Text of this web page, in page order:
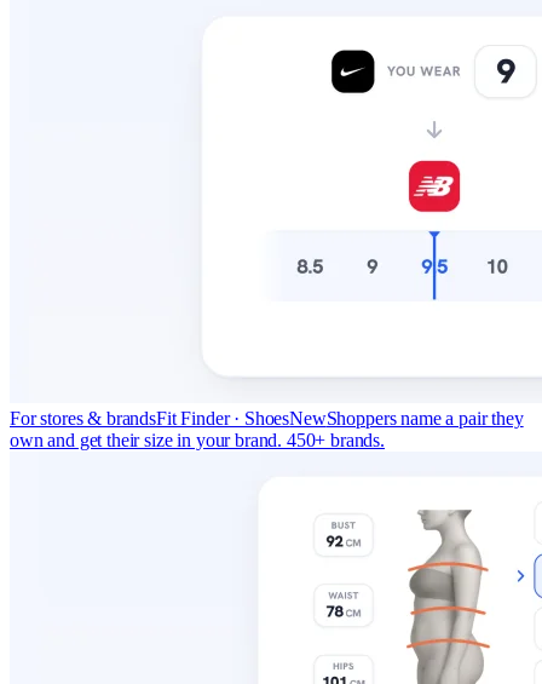
For stores & brandsFit Finder · ShoesNewShoppers name a pair they
own and get their size in your brand. 450+ brands.